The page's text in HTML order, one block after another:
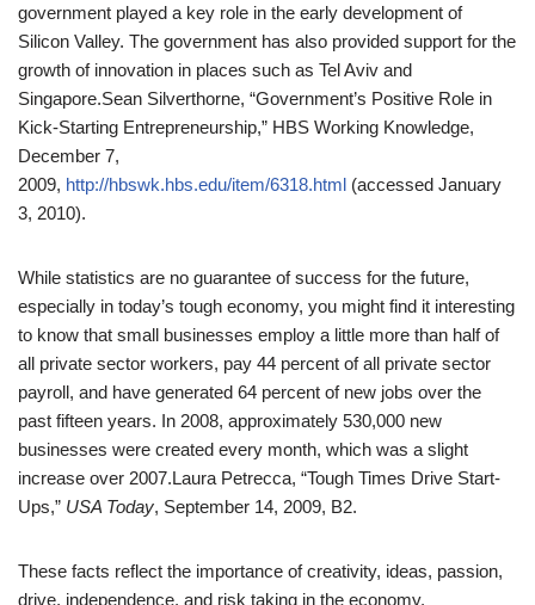
government played a key role in the early development of
Silicon Valley. The government has also provided support for the
growth of innovation in places such as Tel Aviv and
Singapore.Sean Silverthorne, “Government’s Positive Role in
Kick-Starting Entrepreneurship,” HBS Working Knowledge,
December 7,
2009, http://hbswk.hbs.edu/item/6318.html (accessed January
3, 2010).
While statistics are no guarantee of success for the future,
especially in today’s tough economy, you might find it interesting
to know that small businesses employ a little more than half of
all private sector workers, pay 44 percent of all private sector
payroll, and have generated 64 percent of new jobs over the
past fifteen years. In 2008, approximately 530,000 new
businesses were created every month, which was a slight
increase over 2007.Laura Petrecca, “Tough Times Drive Start-
Ups,” USA Today, September 14, 2009, B2.
These facts reflect the importance of creativity, ideas, passion,
drive, independence, and risk taking in the economy.